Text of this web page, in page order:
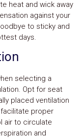
heat and wick away
against your
to sticky and
days.
selecting a
Opt for seat
placed ventilation
proper
air to circulate
and